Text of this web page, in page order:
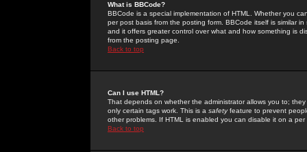
What is BBCode?
BBCode is a special implementation of HTML. Whether you
per post basis from the posting form. BBCode itself is similar
and it offers greater control over what and how something is
from the posting page.
Back to top
Can I use HTML?
That depends on whether the administrator allows you to;
only certain tags work. This is a safetyfeature to prevent
other problems. If HTML is enabled you can disable it on a
Back to top